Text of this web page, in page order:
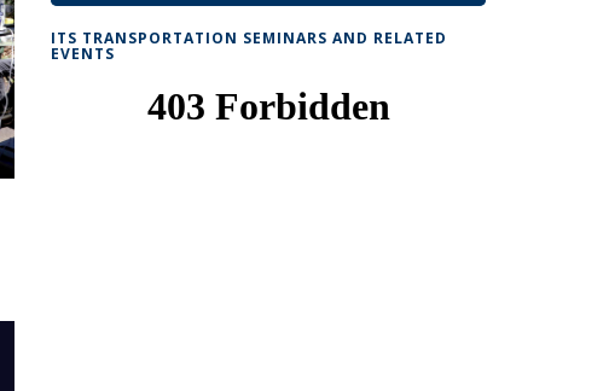
ITS TRANSPORTATION SEMINARS AND RELATED
EVENTS